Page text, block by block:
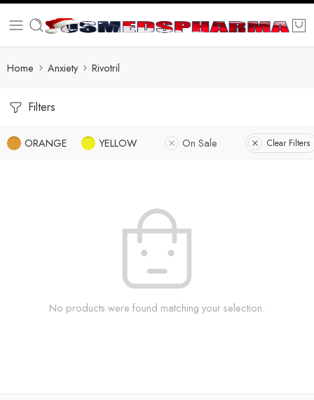
Home Anxiety Rivotril
Filters
ORANGE YELLOW On Sale Clear Filters
No products were found matching your selection.